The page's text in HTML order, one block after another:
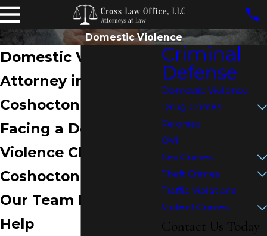
Domestic Violence
Domestic Violence
Attorney in
Coshocton
Facing a Domestic
Violence Charge in
Coshocton County?
Our Team Is Ready to
Help
Criminal
Defense
Domestic Violence
Drug Crimes
Felonies
OVI
Sex Crimes
Theft Crimes
Traffic Violations
Violent Crimes
Contact Us Today